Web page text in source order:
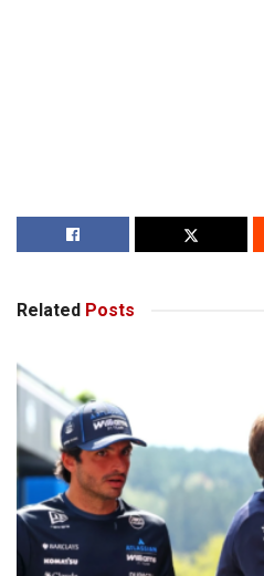
Related Posts